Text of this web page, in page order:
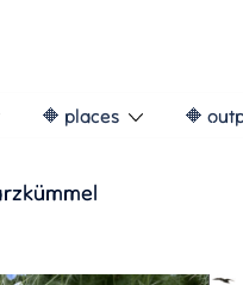
🔶 places 🔶